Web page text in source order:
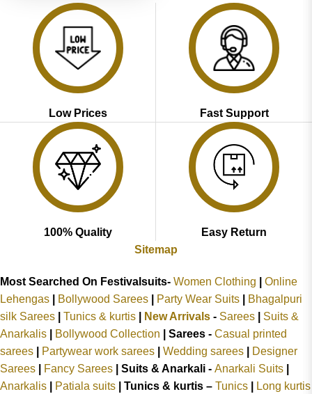
Low Prices Fast Support
100% Quality
Easy Return
Sitemap
Most Searched On Festivalsuits- Women Clothing
Online
Lehengas
Bollywood Sarees Party Wear Suits
Bhagalpuri
silk Sarees
Tunics & kurtis New Arrivals - Sarees
Suits &
Anarkalis
Bollywood Collection Sarees - Casual printed
sarees
Partywear work sarees Wedding sarees
Designer
Sarees
Fancy Sarees Suits & Anarkali - Anarkali Suits
Anarkalis
Patiala suits Tunics & kurtis – Tunics
Long kurtis